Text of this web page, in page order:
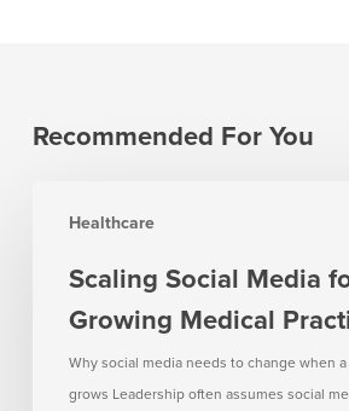
Recommended For You
Healthcare
Social
Growing
Medical
Practices
Scaling Social Media
Growing Medical
Why social media needs to change when
grows Leadership often assumes social